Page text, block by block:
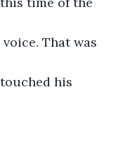
That was
his